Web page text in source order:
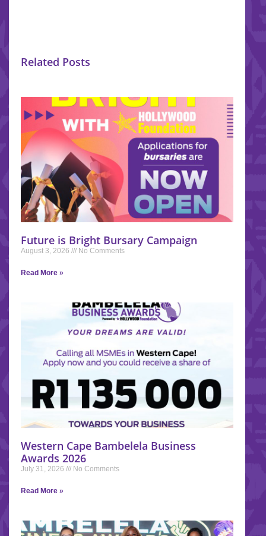
Related Posts
Future is Bright Bursary Campaign
August 3, 2026 No Comments
Read More »
Western Cape Bambelela Business
Awards 2026
July 31, 2026 No Comments
Read More »